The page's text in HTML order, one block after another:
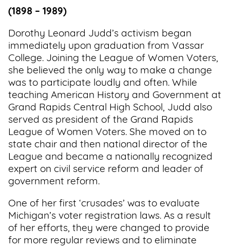
(1898 – 1989)
Dorothy Leonard Judd’s activism began
immediately upon graduation from Vassar
College. Joining the League of Women Voters,
she believed the only way to make a change
was to participate loudly and often. While
teaching American History and Government at
Grand Rapids Central High School, Judd also
served as president of the Grand Rapids
League of Women Voters. She moved on to
state chair and then national director of the
League and became a nationally recognized
expert on civil service reform and leader of
government reform.
One of her first ‘crusades’ was to evaluate
Michigan’s voter registration laws. As a result
of her efforts, they were changed to provide
for more regular reviews and to eliminate